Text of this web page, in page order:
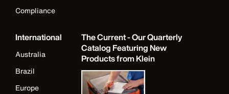
Compliance
International
Australia
Brazil
Europe
The Current - Our Quarterly
Catalog Featuring New
Products from Klein